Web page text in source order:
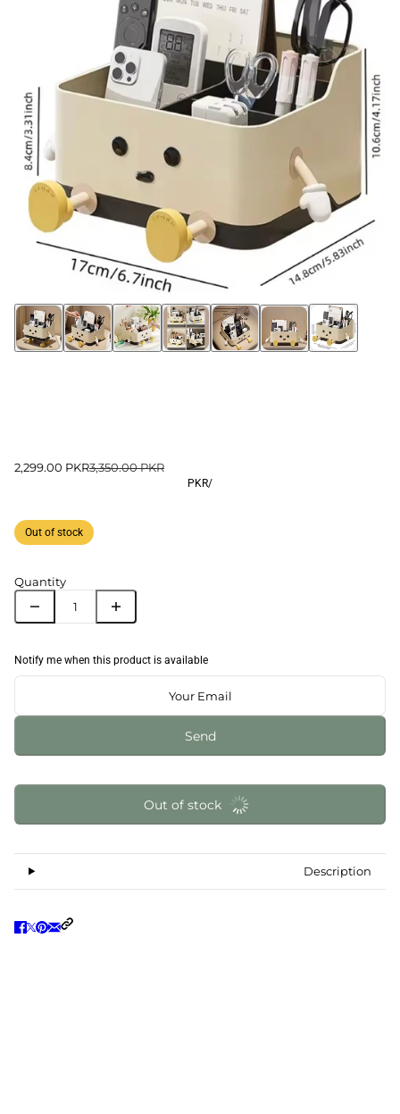
2,299.00 PKR3,350.00 PKR
PKR/
Out of stock
Quantity
Notify me when this product is available
Send
Out of stock
Description